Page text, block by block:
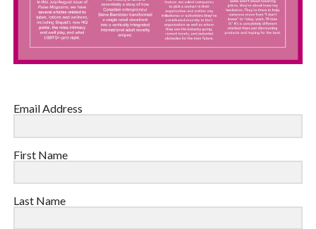
Email Address
First Name
Last Name